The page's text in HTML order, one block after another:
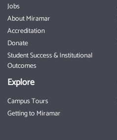
Jobs
About Miramar
Accreditation
Donate
Student Success & Institutional
Outcomes
Explore
Campus Tours
Getting to Miramar